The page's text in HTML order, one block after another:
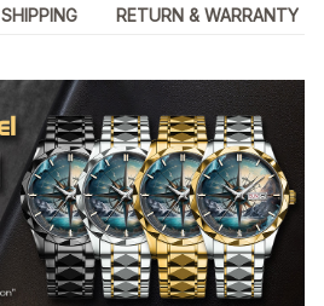
SHIPPING RETURN & WARRANTY